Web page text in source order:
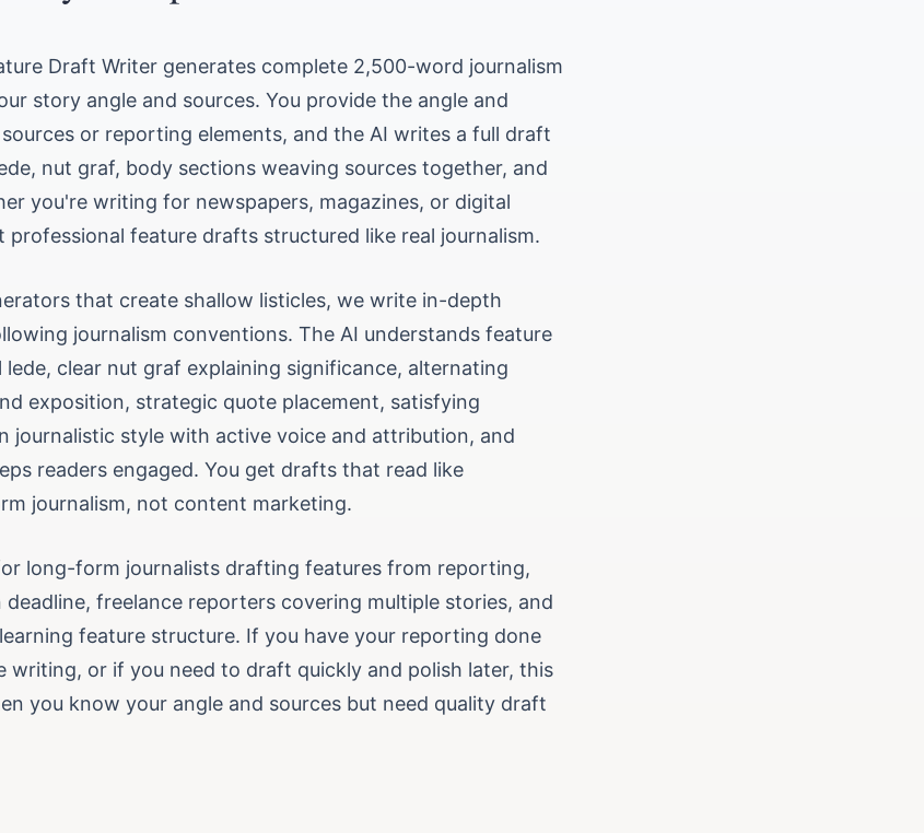
Draft Writer generates complete 2,500-word journalism
story angle and sources. You provide the angle and
or reporting elements, and the AI writes a full draft
nut graf, body sections weaving sources together, and
you're writing for newspapers, magazines, or digital
professional feature drafts structured like real journalism.
that create shallow listicles, we write in-depth
journalism conventions. The AI understands feature
clear nut graf explaining significance, alternating
exposition, strategic quote placement, satisfying
journalistic style with active voice and attribution, and
readers engaged. You get drafts that read like
journalism, not content marketing.
long-form journalists drafting features from reporting,
freelance reporters covering multiple stories, and
feature structure. If you have your reporting done
writing, or if you need to draft quickly and polish later, this
you know your angle and sources but need quality draft